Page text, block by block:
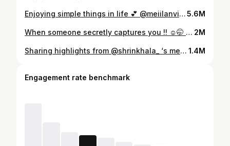
Enjoying simple things in life 💕 @meiilanvisualarts5.6M
When someone secretly captures you !! ☺️🤭 Behind frames @meiilanvisualarts 🤍 2M
Sharing highlights from @shrinkhala_ ‘s mehendi from my POV 🎞️ Makeup @shradha_maskey @maskey.sakchhi Hair @hairartist.durga Shrinkhala in @marshallmarsala Sambhav in @siwangiandrehan The team; @majime_ukiyo @kushaljoshi_ @santosh.chhantyal @ane3zz @cristimgr @_manjitashrestha_ @hippieinreellife @nismeister and not to forget @abinbho 1.4M
Engagement rate benchmark